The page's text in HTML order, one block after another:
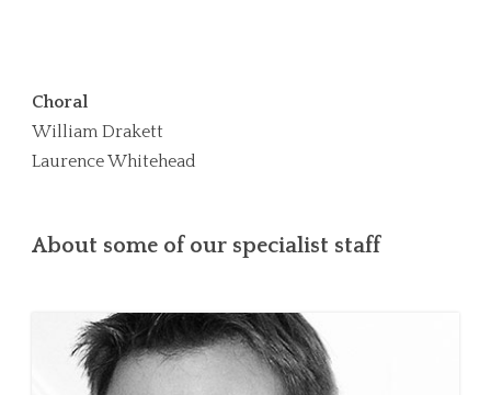
Choral
William Drakett
Laurence Whitehead
About some of our specialist staff